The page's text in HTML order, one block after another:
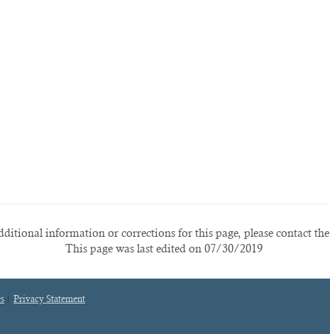
information or corrections for this page, please contact the
This page was last edited on 07/30/2019
Privacy Statement